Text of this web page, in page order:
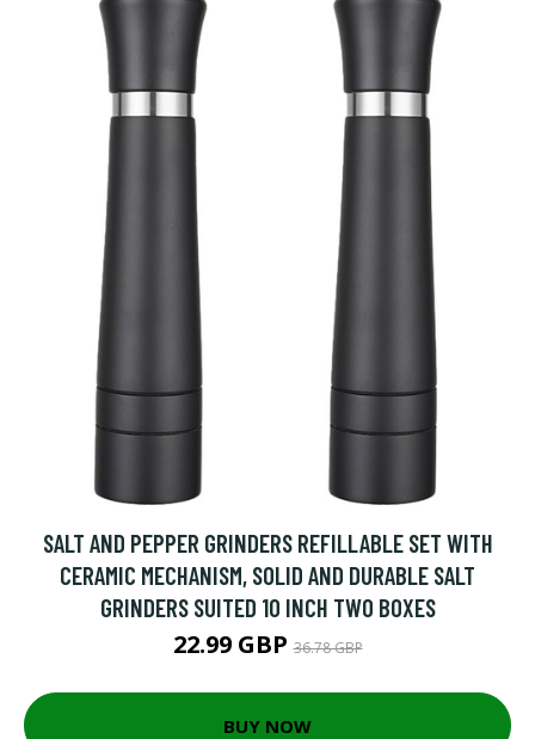
SALT AND PEPPER GRINDERS REFILLABLE SET WITH
CERAMIC MECHANISM, SOLID AND DURABLE SALT
GRINDERS SUITED 10 INCH TWO BOXES
22.99 GBP36.78 GBP
BUY NOW